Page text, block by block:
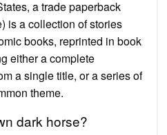
a trade paperback
is a collection of stories
books, reprinted in book
either a complete
a single title, or a series of
theme.
dark horse?